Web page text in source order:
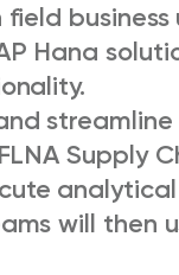
Hana
Supply
will then